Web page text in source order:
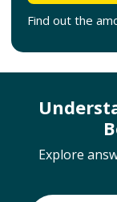
Find out the
Explore